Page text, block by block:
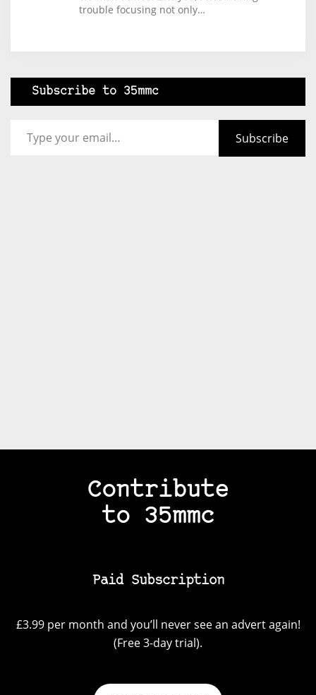
trouble focusing not only…
Subscribe to 35mmc
Subscribe
Contribute
to 35mmc
Paid Subscription
£3.99 per month and you’ll never see an advert again!
(Free 3-day trial).